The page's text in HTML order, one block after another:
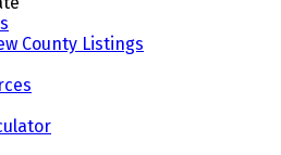
County Listings